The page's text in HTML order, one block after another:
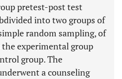
pretest-post test
into two groups of
random sampling, of
experimental group
group. The
a counseling